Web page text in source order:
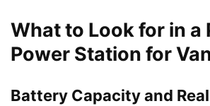
What to Look for in a
Power Station for
Battery Capacity and